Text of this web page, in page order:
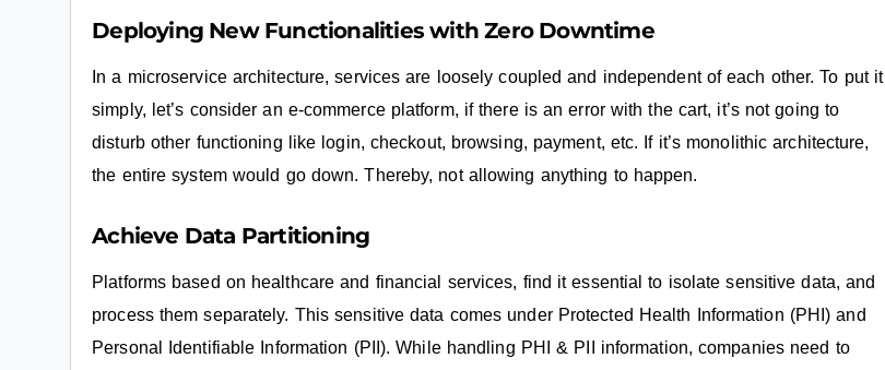
Deploying New Functionalities with Zero Downtime
In a microservice architecture, services are loosely coupled and independent of each other. To put it
simply, let’s consider an e-commerce platform, if there is an error with the cart, it’s not going to
disturb other functioning like login, checkout, browsing, payment, etc. If it’s monolithic architecture,
the entire system would go down. Thereby, not allowing anything to happen.
Achieve Data Partitioning
Platforms based on healthcare and financial services, find it essential to isolate sensitive data, and
process them separately. This sensitive data comes under Protected Health Information (PHI) and
Personal Identifiable Information (PII). While handling PHI & PII information, companies need to